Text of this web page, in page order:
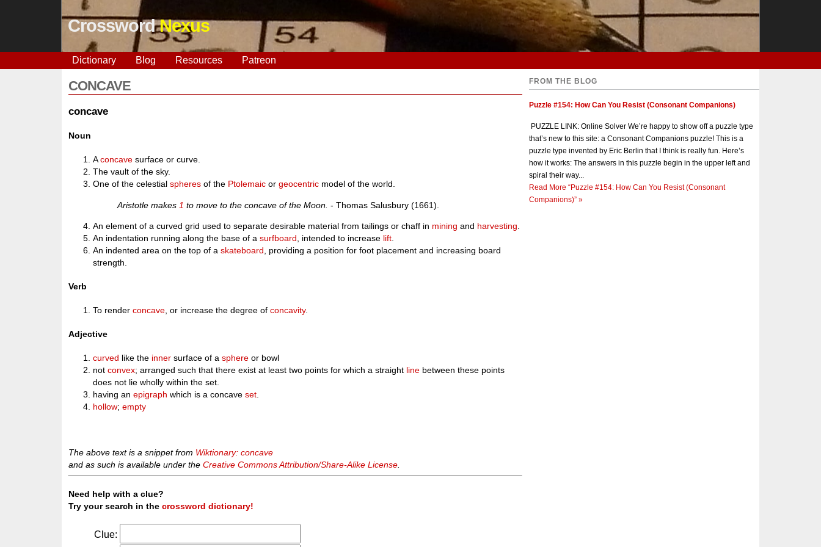
CrosswordNexus
Dictionary Blog Resources Patreon
CONCAVE
concave
Noun
Aconcave surface or curve.
The vault of the sky.
One of the celestialspheres of the Ptolemaic orgeocentric model of the world.
Aristotle makes 1 to move to the concave of the Moon. - Thomas Salusbury (1661).
An element of a curved grid used to separate desirable material from tailings or chaff in mining and harvesting
An indentation running along the base of asurfboard , intended to increase lift
An indented area on the top of askateboard , providing a position for foot placement and increasing board
strength.
Verb
To renderconcave , or increase the degree ofconcavity.
Adjective
curved like the inner surface of asphere or bowl
notconvex; arranged such that there exist at least two points for which a straight line between these points
does not lie wholly within the set.
having anepigraph which is a concaveset.
hollow;empty
The above text is a snippet from Wiktionary: concave
and as such is available under theCreative Commons Attribution/Share-Alike License
Need help with a clue?
Try your search in thecrossword dictionary!
Clue:
FROM THE BLOG
Puzzle #154: How Can You Resist (Consonant Companions)
PUZZLE LINK: Online Solver We’re happy to show off a puzzle type
that’s new to this site: a Consonant Companions puzzle! This is a
puzzle type invented by Eric Berlin that I think is really fun. Here’s
how it works: The answers in this puzzle begin in the upper left and
spiral their way...
Read More “Puzzle #154: How Can You Resist (Consonant
Companions)” »